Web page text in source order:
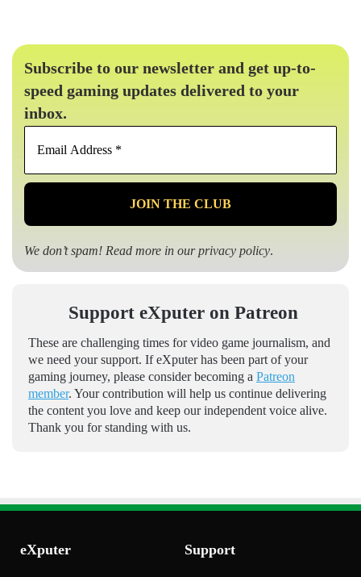
Subscribe to our newsletter and get up-to-
speed gaming updates delivered to your
inbox.
Email
*
We don’t spam! Read more in ourprivacy policy.
Support eXputer on Patreon
These are challenging times for video game journalism, and
we need your support. If eXputer has been part of your
gaming journey, please consider becoming a Patreon
member. Your contribution will help us continue delivering
the content you love and keep our independent voice alive.
Thank you for standing with us.
eXputer Support